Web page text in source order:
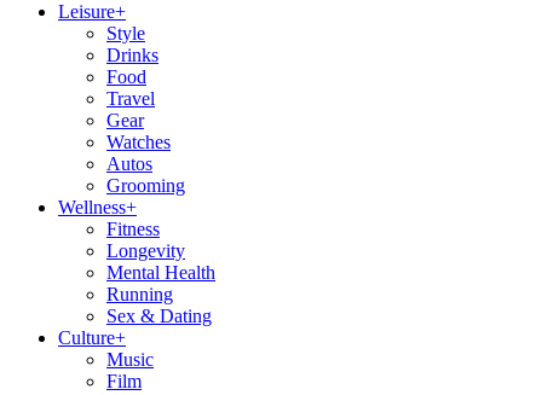
Leisure+
Style
Drinks
Food
Travel
Gear
Watches
Autos
Grooming
Wellness+
Fitness
Longevity
Mental Health
Running
Sex & Dating
Culture+
Music
Film